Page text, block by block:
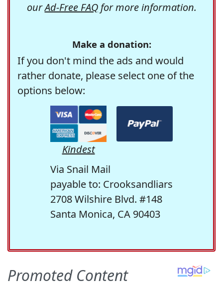
ourAd-Free FAQfor more information.
Make a donation:
If you don't mind the ads and would
rather donate, please select one of the
options below:
Kindest
Via Snail Mail
payable to: Crooksandliars
2708 Wilshire Blvd. #148
Santa Monica, CA 90403